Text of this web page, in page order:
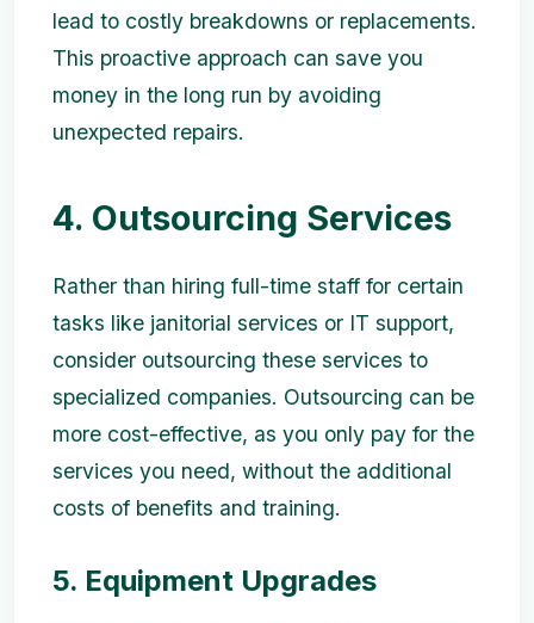
lead to costly breakdowns or replacements.
This proactive approach can save you
money in the long run by avoiding
unexpected repairs.
4. Outsourcing Services
Rather than hiring full-time staff for certain
tasks like janitorial services or IT support,
consider outsourcing these services to
specialized companies. Outsourcing can be
more cost-effective, as you only pay for the
services you need, without the additional
costs of benefits and training.
5. Equipment Upgrades